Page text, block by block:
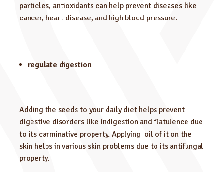
particles, antioxidants can help prevent diseases like
cancer, heart disease, and high blood pressure.
regulate digestion
Adding the seeds to your daily diet helps prevent
digestive disorders like indigestion and flatulence due
to its carminative property. Applying oil of it on the
skin helps in various skin problems due to its antifungal
property.